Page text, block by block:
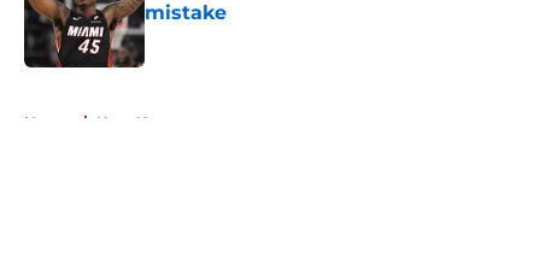
mistake
Published by on Invalid Date
Home / Heat News